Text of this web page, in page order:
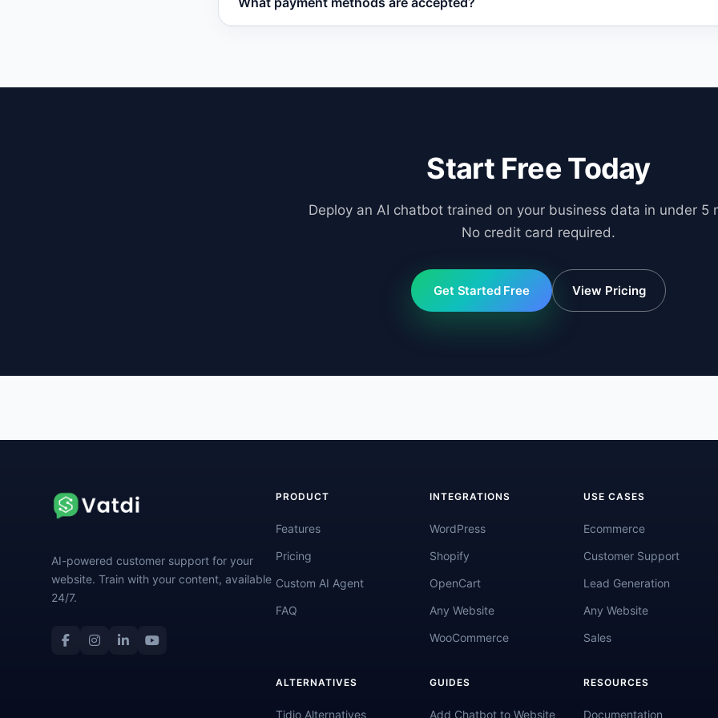
refund with no questions asked.
Start Free Today
Deploy an AI chatbot trained on your business data in under 5
No credit card required.
Get Started Free View Pricing
AI-powered customer support for your
website. Train with your content, available
24/7.
PRODUCT
Features
Pricing
Custom AI Agent
FAQ
INTEGRATIONS
WordPress
Shopify
OpenCart
Any Website
WooCommerce
USE CASES
Ecommerce
Customer Support
Lead Generation
Any Website
Sales
ALTERNATIVES
Tidio Alternatives
GUIDES
Add Chatbot to Website
RESOURCES
Documentation